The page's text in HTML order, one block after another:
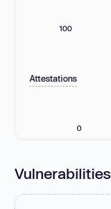
100
Attestations
0
Vulnerabilities